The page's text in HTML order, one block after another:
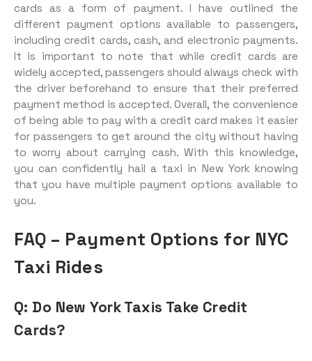
cards as a form of payment. I have outlined the
different payment options available to passengers,
including credit cards, cash, and electronic payments.
It is important to note that while credit cards are
widely accepted, passengers should always check with
the driver beforehand to ensure that their preferred
payment method is accepted. Overall, the convenience
of being able to pay with a credit card makes it easier
for passengers to get around the city without having
to worry about carrying cash. With this knowledge,
you can confidently hail a taxi in New York knowing
that you have multiple payment options available to
you.
FAQ – Payment Options for NYC
Taxi Rides
Q: Do New York Taxis Take Credit
Cards?